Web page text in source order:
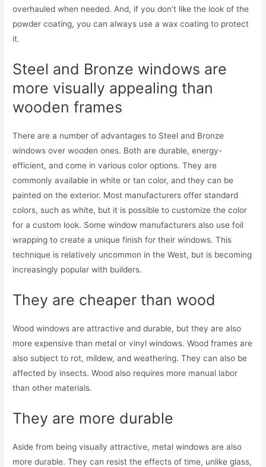
overhauled when needed. And, if you don’t like the look of the
powder coating, you can always use a wax coating to protect
it.
Steel and Bronze windows are
more visually appealing than
wooden frames
There are a number of advantages to Steel and Bronze
windows over wooden ones. Both are durable, energy-
efficient, and come in various color options. They are
commonly available in white or tan color, and they can be
painted on the exterior. Most manufacturers offer standard
colors, such as white, but it is possible to customize the color
for a custom look. Some window manufacturers also use foil
wrapping to create a unique finish for their windows. This
technique is relatively uncommon in the West, but is becoming
increasingly popular with builders.
They are cheaper than wood
Wood windows are attractive and durable, but they are also
more expensive than metal or vinyl windows. Wood frames are
also subject to rot, mildew, and weathering. They can also be
affected by insects. Wood also requires more manual labor
than other materials.
They are more durable
Aside from being visually attractive, metal windows are also
more durable. They can resist the effects of time, unlike glass,